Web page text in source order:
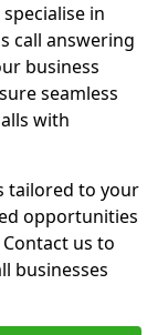
in
call answering
business
seamless
with
tailored to your
opportunities
us to
businesses